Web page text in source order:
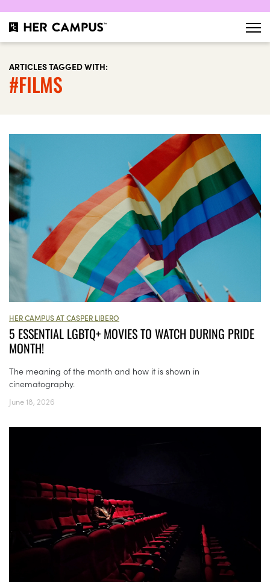
ARTICLES TAGGED WITH:
#FILMS
HER CAMPUS AT CASPER LIBERO
5 ESSENTIAL LGBTQ+ MOVIES TO WATCH DURING PRIDE
MONTH!
The meaning of the month and how it is shown in
cinematography.
June 18, 2026